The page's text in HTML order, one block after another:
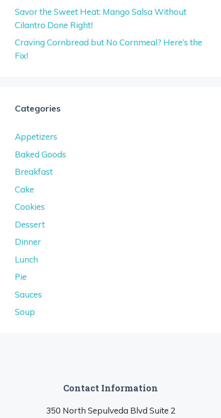
Savor the Sweet Heat: Mango Salsa Without
Cilantro Done Right!
Craving Cornbread but No Cornmeal? Here’s the
Fix!
Categories
Appetizers
Baked Goods
Breakfast
Cake
Cookies
Dessert
Dinner
Lunch
Pie
Sauces
Soup
Contact Information
350 North Sepulveda Blvd Suite 2